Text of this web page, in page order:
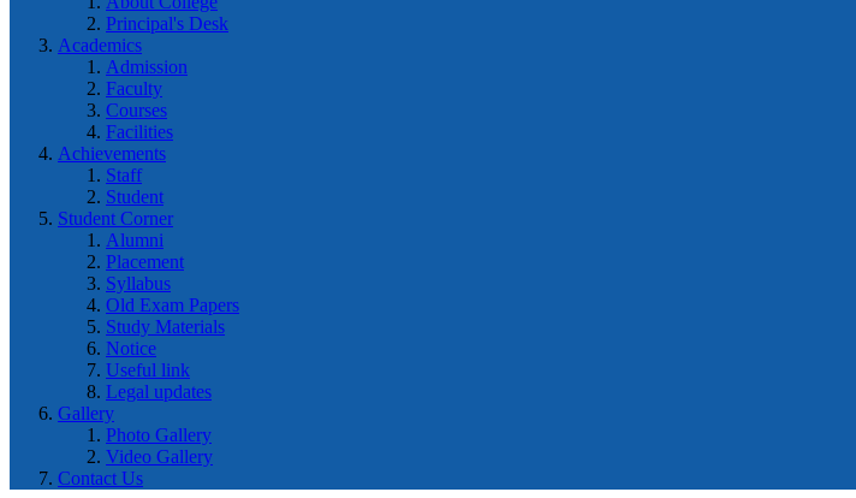
Principal's Desk
Academics
Admission
Faculty
Courses
Facilities
Achievements
Staff
Student
Student Corner
Alumni
Placement
Syllabus
Old Exam Papers
Study Materials
Notice
Useful link
Legal updates
Gallery
Photo Gallery
Video Gallery
Contact Us